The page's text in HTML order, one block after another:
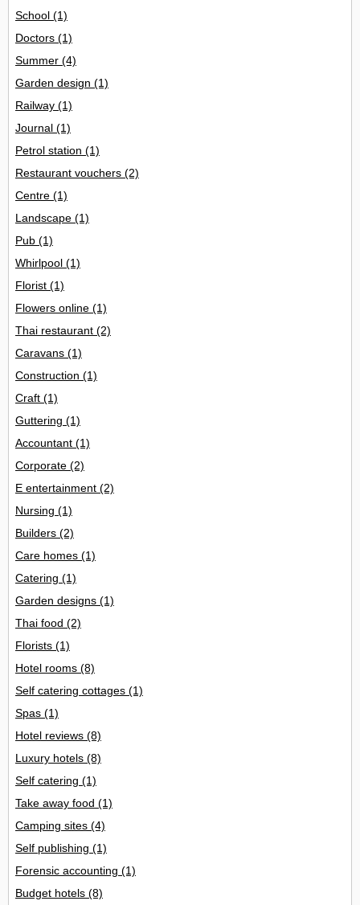
School (1)
Doctors (1)
Summer (4)
Garden design (1)
Railway (1)
Journal (1)
Petrol station (1)
Restaurant vouchers (2)
Centre (1)
Landscape (1)
Pub (1)
Whirlpool (1)
Florist (1)
Flowers online (1)
Thai restaurant (2)
Caravans (1)
Construction (1)
Craft (1)
Guttering (1)
Accountant (1)
Corporate (2)
E entertainment (2)
Nursing (1)
Builders (2)
Care homes (1)
Catering (1)
Garden designs (1)
Thai food (2)
Florists (1)
Hotel rooms (8)
Self catering cottages (1)
Spas (1)
Hotel reviews (8)
Luxury hotels (8)
Self catering (1)
Take away food (1)
Camping sites (4)
Self publishing (1)
Forensic accounting (1)
Budget hotels (8)